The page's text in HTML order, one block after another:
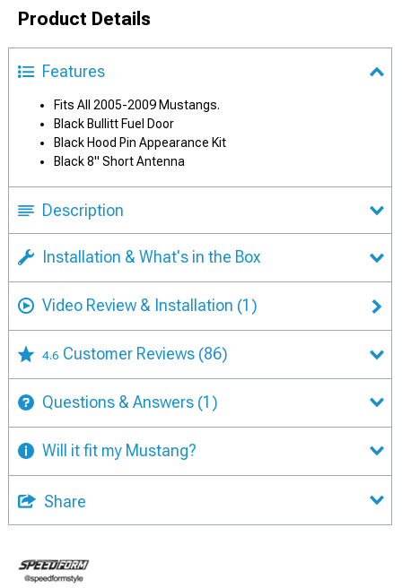
Product Details
Features
Fits All 2005-2009 Mustangs.
Black Bullitt Fuel Door
Black Hood Pin Appearance Kit
Black 8" Short Antenna
Description
Installation & What's in the Box
Video Review & Installation (1)
4.6 Customer Reviews (86)
Questions & Answers (1)
Will it fit my Mustang?
Share